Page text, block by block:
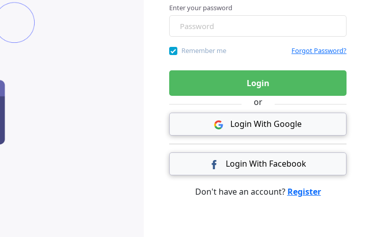
Enter your password
Remember me Forgot Password?
Login
or
Login With Google
Login With Facebook
Don't have an account? Register